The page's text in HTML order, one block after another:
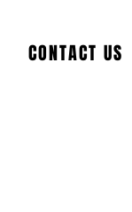
CONTACT US